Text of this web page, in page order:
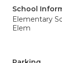
School
Elementary
Elem